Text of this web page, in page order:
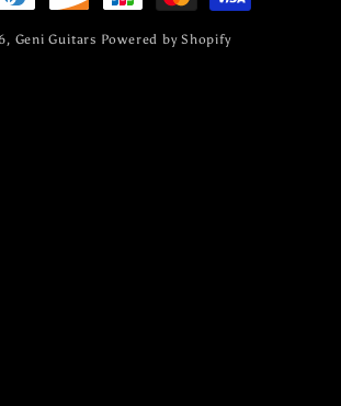
Geni Guitars Powered by Shopify